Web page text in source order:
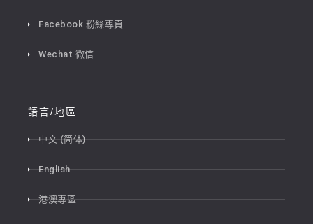
Facebook 粉絲專頁
Wechat 微信
語言/地區
中文 (简体)
English
港澳專區